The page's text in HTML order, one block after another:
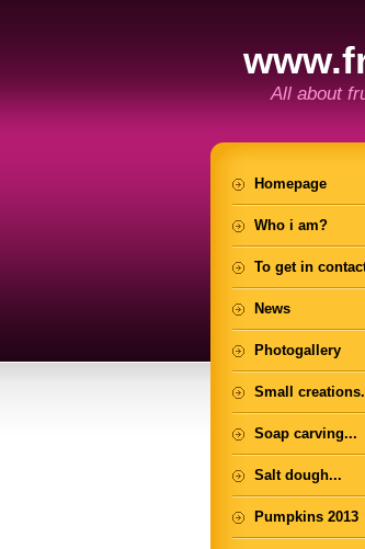
All about
Homepage
Who i am?
To get in
News
Photogallery
Small
Soap carving...
Salt dough...
Pumpkins 2013